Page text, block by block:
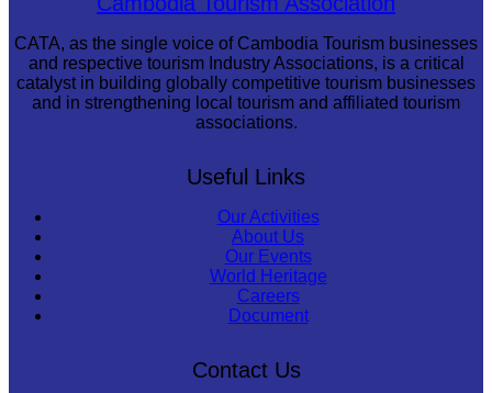
CATA, as the single voice of Cambodia Tourism businesses
and respective tourism Industry Associations, is a critical
catalyst in building globally competitive tourism businesses
and in strengthening local tourism and affiliated tourism
associations.
Useful Links
Our Activities
About Us
Our Events
World Heritage
Careers
Document
Contact Us